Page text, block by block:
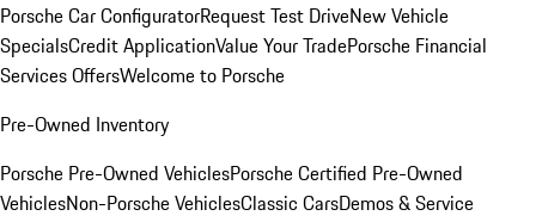
Porsche Car ConfiguratorRequest Test DriveNew Vehicle
SpecialsCredit ApplicationValue Your TradePorsche Financial
Services OffersWelcome to Porsche
Pre-Owned Inventory
Porsche Pre-Owned VehiclesPorsche Certified Pre-Owned
VehiclesNon-Porsche VehiclesClassic CarsDemos & Service